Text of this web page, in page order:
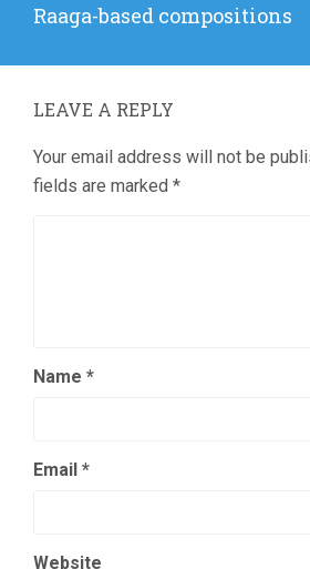
Next
Raaga-based compositions
LEAVE A REPLY
Your email address will not be
fields are marked *
Name *
Email *
Website